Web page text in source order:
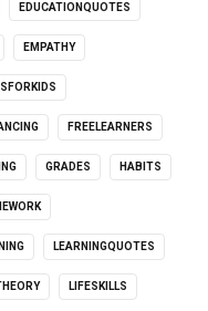
EDUCATIONQUOTES
EMPATHY
FREELEARNERS
GRADES HABITS
LEARNINGQUOTES
LIFESKILLS